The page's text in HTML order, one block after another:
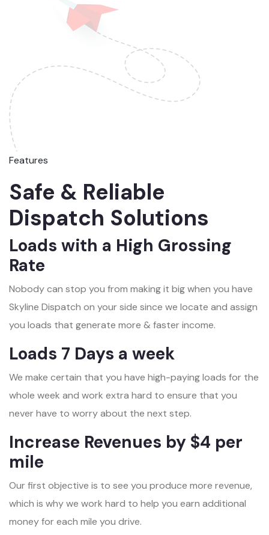
Features
Safe & Reliable
Dispatch Solutions
Loads with a High Grossing
Rate
Nobody can stop you from making it big when you have
Skyline Dispatch on your side since we locate and assign
you loads that generate more & faster income.
Loads 7 Days a week
We make certain that you have high-paying loads for the
whole week and work extra hard to ensure that you
never have to worry about the next step.
Increase Revenues by $4 per
mile
Our first objective is to see you produce more revenue,
which is why we work hard to help you earn additional
money for each mile you drive.